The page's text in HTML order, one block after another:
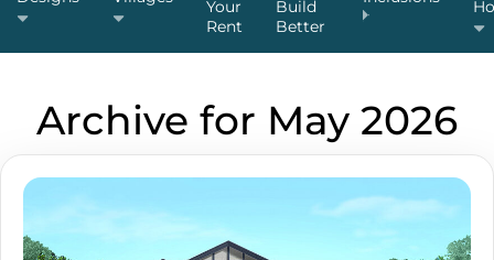
Your
Rent
Build
Better
Archive for May 2026